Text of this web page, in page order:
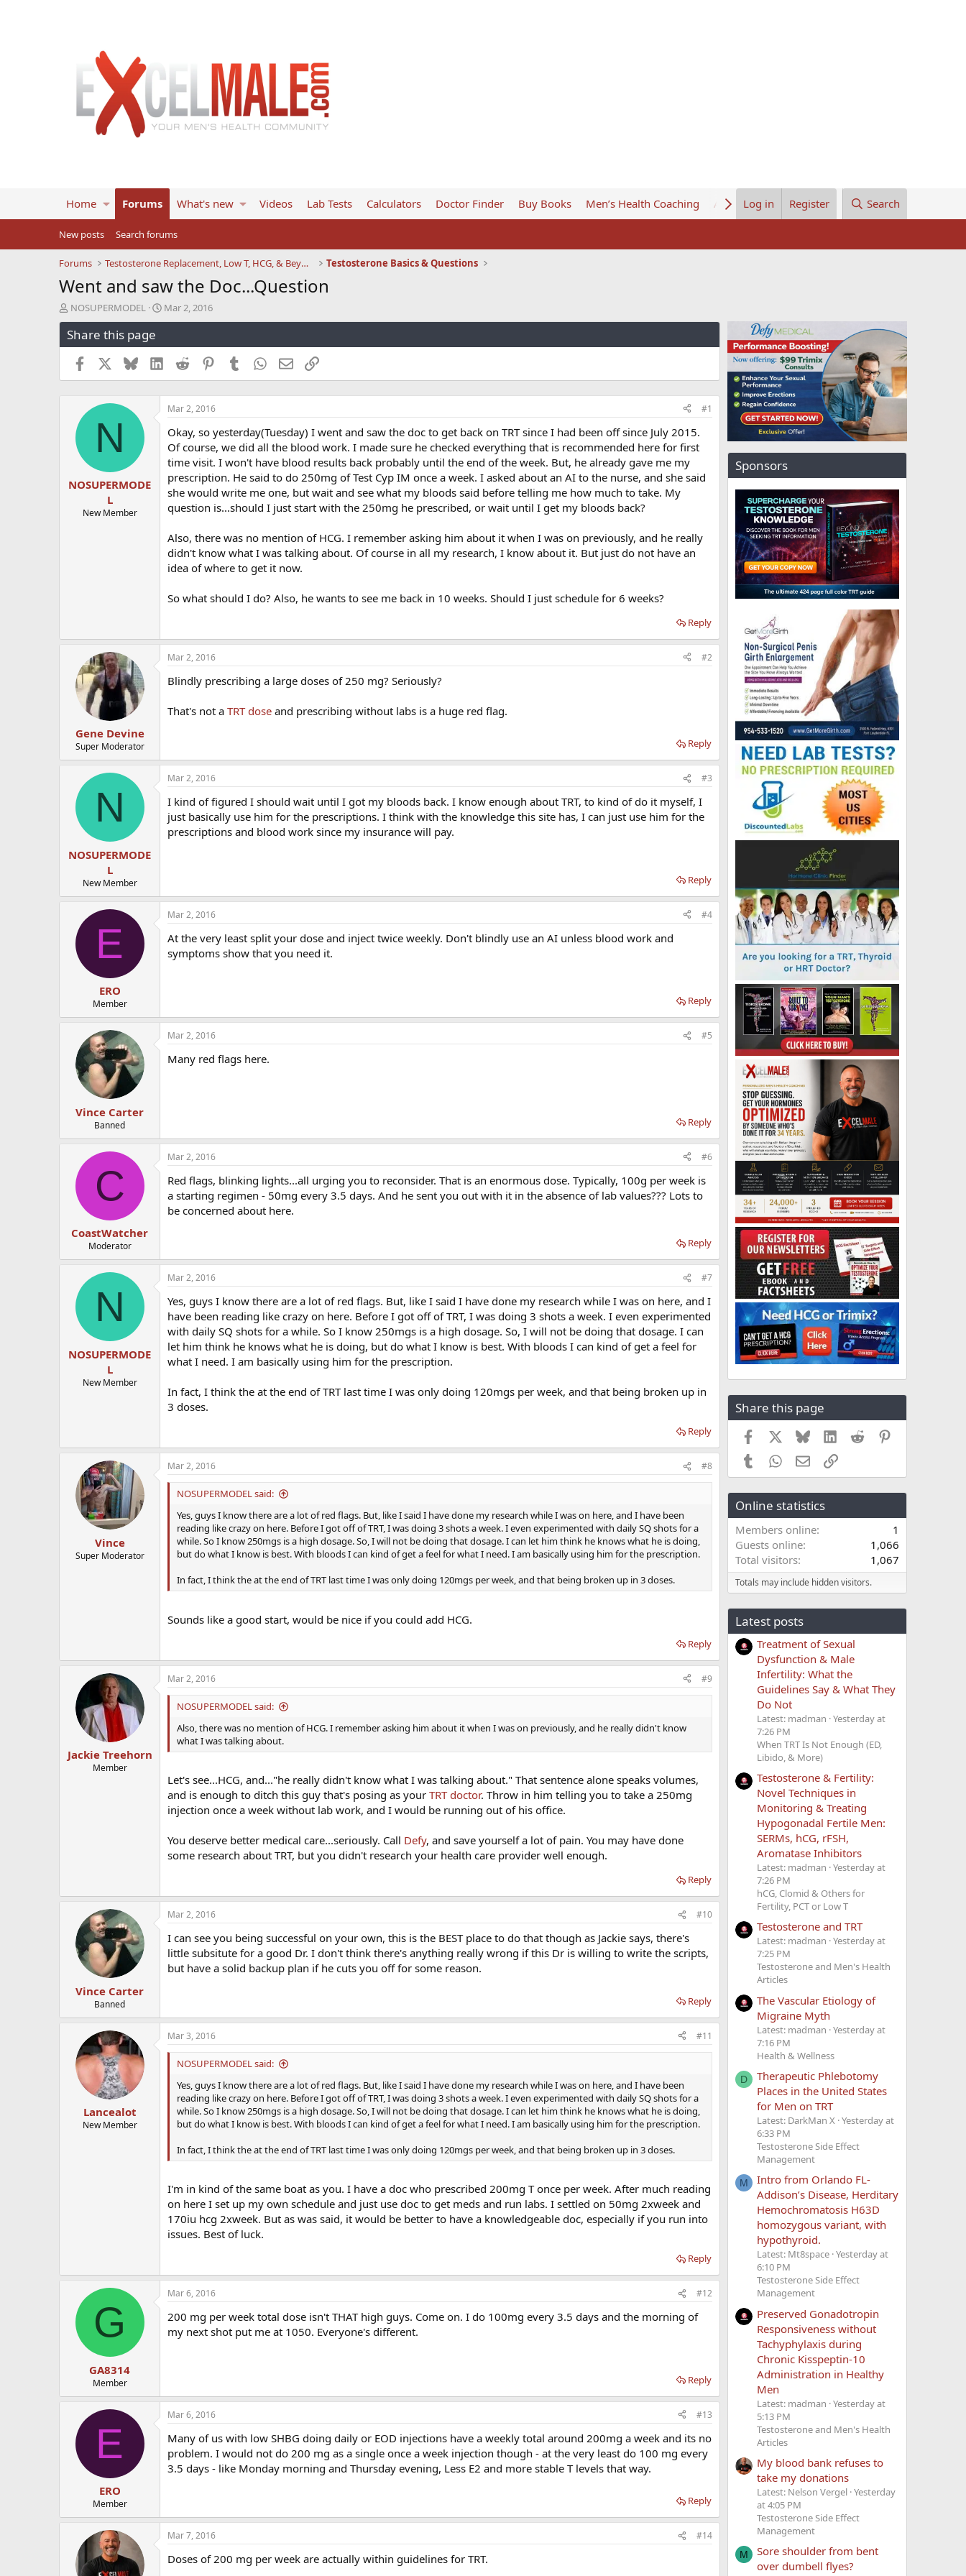
Home Forums What's new Videos Lab Tests Calculators Doctor Finder Buy Books Men’s Health Coaching About UsLog in Register Search
New posts Search forums
Forums Testosterone Replacement, Low T, HCG, & Beyond Testosterone Basics & Questions
Went and saw the Doc...Question
T
h
r
e
s
NOSUPERMODEL
S
t
r
a
t
Mar 2, 2016
Share this page
Facebook BlueskyLinkedInReddit PinterestTumblrWhatsApp
EmailLink
N
NOSUPERMODE
L
New Member
Mar 2, 2016 #1
Okay, so yesterday(Tuesday) I went and saw the doc to get back on TRT since I had been off since July 2015.
Of course, we did all the blood work. I made sure he checked everything that is recommended here for first
time visit. I won't have blood results back probably until the end of the week. But, he already gave me my
prescription. He said to do 250mg of Test Cyp IM once a week. I asked about an AI to the nurse, and she said
she would write me one, but wait and see what my bloods said before telling me how much to take. My
question is...should I just start with the 250mg he prescribed, or wait until I get my bloods back?
Also, there was no mention of HCG. I remember asking him about it when I was on previously, and he really
didn't know what I was talking about. Of course in all my research, I know about it. But just do not have an
idea of where to get it now.
So what should I do? Also, he wants to see me back in 10 weeks. Should I just schedule for 6 weeks?
Reply
Gene Devine
Super Moderator
Mar 2, 2016 #2
Blindly prescribing a large doses of 250 mg? Seriously?
That's not a TRT dose and prescribing without labs is a huge red flag.
Reply
N
NOSUPERMODE
L
New Member
Mar 2, 2016 #3
I kind of figured I should wait until I got my bloods back. I know enough about TRT, to kind of do it myself, I
just basically use him for the prescriptions. I think with the knowledge this site has, I can just use him for the
prescriptions and blood work since my insurance will pay.
Reply
E
ERO
Member
Mar 2, 2016 #4
At the very least split your dose and inject twice weekly. Don't blindly use an AI unless blood work and
symptoms show that you need it.
Reply
Vince Carter
Banned
Mar 2, 2016 #5
Many red flags here.
Reply
C
CoastWatcher
Moderator
Mar 2, 2016 #6
Red flags, blinking lights...all urging you to reconsider. That is an enormous dose. Typically, 100g per week is
a starting regimen - 50mg every 3.5 days. And he sent you out with it in the absence of lab values??? Lots to
be concerned about here.
Reply
N
NOSUPERMODE
L
New Member
Mar 2, 2016 #7
Yes, guys I know there are a lot of red flags. But, like I said I have done my research while I was on here, and I
have been reading like crazy on here. Before I got off of TRT, I was doing 3 shots a week. I even experimented
with daily SQ shots for a while. So I know 250mgs is a high dosage. So, I will not be doing that dosage. I can
let him think he knows what he is doing, but do what I know is best. With bloods I can kind of get a feel for
what I need. I am basically using him for the prescription.
In fact, I think the at the end of TRT last time I was only doing 120mgs per week, and that being broken up in
3 doses.
Reply
Vince
Super Moderator
Mar 2, 2016 #8
NOSUPERMODEL said:
Yes, guys I know there are a lot of red flags. But, like I said I have done my research while I was on here, and I have been
reading like crazy on here. Before I got off of TRT, I was doing 3 shots a week. I even experimented with daily SQ shots for a
while. So I know 250mgs is a high dosage. So, I will not be doing that dosage. I can let him think he knows what he is doing,
but do what I know is best. With bloods I can kind of get a feel for what I need. I am basically using him for the prescription.
In fact, I think the at the end of TRT last time I was only doing 120mgs per week, and that being broken up in 3 doses.
Sounds like a good start, would be nice if you could add HCG.
Reply
Jackie Treehorn
Member
Mar 2, 2016 #9
NOSUPERMODEL said:
Also, there was no mention of HCG. I remember asking him about it when I was on previously, and he really didn't know
what I was talking about.
Let's see...HCG, and..."he really didn't know what I was talking about." That sentence alone speaks volumes,
and is enough to ditch this guy that's posing as your TRT doctor. Throw in him telling you to take a 250mg
injection once a week without lab work, and I would be running out of his office.
You deserve better medical care...seriously. Call Defy, and save yourself a lot of pain. You may have done
some research about TRT, but you didn't research your health care provider well enough.
Reply
Vince Carter
Banned
Mar 2, 2016 #10
I can see you being successful on your own, this is the BEST place to do that though as Jackie says, there's
little subsitute for a good Dr. I don't think there's anything really wrong if this Dr is willing to write the scripts,
but have a solid backup plan if he cuts you off for some reason.
Reply
Lancealot
New Member
Mar 3, 2016 #11
NOSUPERMODEL said:
Yes, guys I know there are a lot of red flags. But, like I said I have done my research while I was on here, and I have been
reading like crazy on here. Before I got off of TRT, I was doing 3 shots a week. I even experimented with daily SQ shots for a
while. So I know 250mgs is a high dosage. So, I will not be doing that dosage. I can let him think he knows what he is doing,
but do what I know is best. With bloods I can kind of get a feel for what I need. I am basically using him for the prescription.
In fact, I think the at the end of TRT last time I was only doing 120mgs per week, and that being broken up in 3 doses.
I'm in kind of the same boat as you. I have a doc who prescribed 200mg T once per week. After much reading
on here I set up my own schedule and just use doc to get meds and run labs. I settled on 50mg 2xweek and
170iu hcg 2xweek. But as was said, it would be better to have a knowledgeable doc, especially if you run into
issues. Best of luck.
Reply
G
GA8314
Member
Mar 6, 2016 #12
200 mg per week total dose isn't THAT high guys. Come on. I do 100mg every 3.5 days and the morning of
my next shot put me at 1050. Everyone's different.
Reply
E
ERO
Member
Mar 6, 2016 #13
Many of us with low SHBG doing daily or EOD injections have a weekly total around 200mg a week and its no
problem. I would not do 200 mg as a single once a week injection though - at the very least do 100 mg every
3.5 days - like Monday morning and Thursday evening, Less E2 and more stable T levels that way.
Reply
Mar 7, 2016 #14
Doses of 200 mg per week are actually within guidelines for TRT.
Sponsors
Share this page
Facebook BlueskyLinkedIn
Reddit
TumblrWhatsApp
EmailLink
Online statistics
Members online
1
Guests online
1,066
Total visitors
1,067
Totals may include hidden visitors.
Latest posts
Treatment of Sexual
Dysfunction & Male
Infertility: What the
Guidelines Say & What They
Do Not
Latest: madman Yesterday at
7:26 PM
When TRT Is Not Enough (ED,
Libido, & More)
Testosterone & Fertility:
Novel Techniques in
Monitoring & Treating
Hypogonadal Fertile Men:
SERMs, hCG, rFSH,
Aromatase Inhibitors
Latest: madman Yesterday at
7:26 PM
hCG, Clomid & Others for
Fertility, PCT or Low T
Testosterone and TRT
Latest: madman Yesterday at
7:25 PM
Testosterone and Men's Health
Articles
The Vascular Etiology of
Migraine Myth
Latest: madman Yesterday at
7:16 PM
Health & Wellness
D
Therapeutic Phlebotomy
Places in the United States
for Men on TRT
Latest: DarkMan X Yesterday at
6:33 PM
Testosterone Side Effect
Management
M
Intro from Orlando FL-
Addison’s Disease, Herditary
Hemochromatosis H63D
homozygous variant, with
hypothyroid.
Latest: Mt8space Yesterday at
6:10 PM
Testosterone Side Effect
Management
Preserved Gonadotropin
Responsiveness without
Tachyphylaxis during
Chronic Kisspeptin-10
Administration in Healthy
Men
Latest: madman Yesterday at
5:13 PM
Testosterone and Men's Health
Articles
My blood bank refuses to
take my donations
Latest: Nelson Vergel Yesterday
at 4:05 PM
Testosterone Side Effect
Management
M
Sore shoulder from bent
over dumbell flyes?